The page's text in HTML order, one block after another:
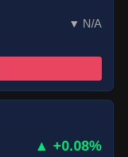
▼ N/A
▲ +0.08%